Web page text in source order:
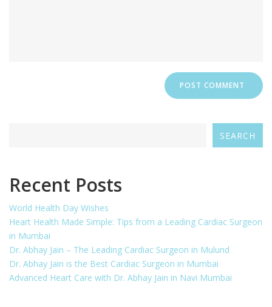
SEARCH
Recent Posts
World Health Day Wishes
Heart Health Made Simple: Tips from a Leading Cardiac Surgeon
in Mumbai
Dr. Abhay Jain – The Leading Cardiac Surgeon in Mulund
Dr. Abhay Jain is the Best Cardiac Surgeon in Mumbai
Advanced Heart Care with Dr. Abhay Jain in Navi Mumbai